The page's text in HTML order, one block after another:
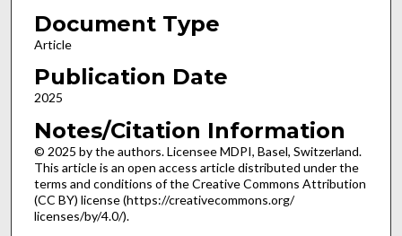
Document Type
Article
Publication Date
2025
Notes/Citation Information
© 2025 by the authors. Licensee MDPI, Basel, Switzerland.
This article is an open access article distributed under the
terms and conditions of the Creative Commons Attribution
(CC BY) license (https://creativecommons.org/
licenses/by/4.0/).